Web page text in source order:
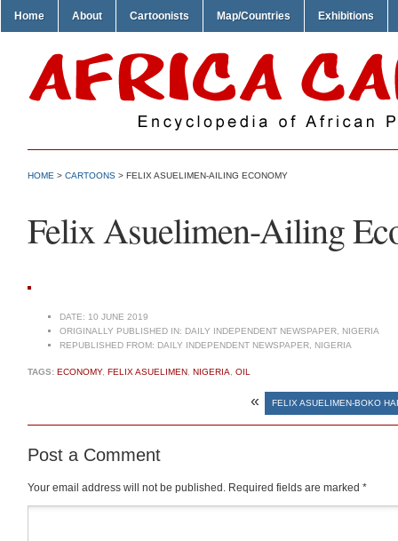
Home About Cartoonists Map/Countries Exhibitions
HOME > CARTOONS > FELIX ASUELIMEN-AILING ECONOMY
Felix Asuelimen-Ailing
DATE: 10 JUNE 2019
ORIGINALLY PUBLISHED IN: DAILY INDEPENDENT NEWSPAPER, NIGERIA
REPUBLISHED FROM: DAILY INDEPENDENT NEWSPAPER, NIGERIA
TAGS: ECONOMY, FELIX ASUELIMEN NIGERIA OIL
« FELIX ASUELIMEN-BOKO
Post a Comment
Your email address will not be published. Required fields are marked *